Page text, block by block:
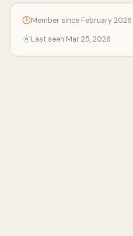
Member since February 2026
Last seen Mar 25, 2026